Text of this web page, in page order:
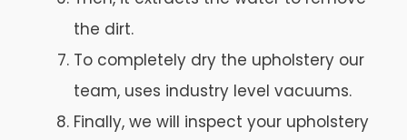
the dirt.
To completely dry the upholstery our
team, uses industry level vacuums.
Finally, we will inspect your upholstery